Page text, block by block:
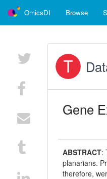
OmicsDI Browse
Gene
ABSTRACT:
planarians.
therefore,